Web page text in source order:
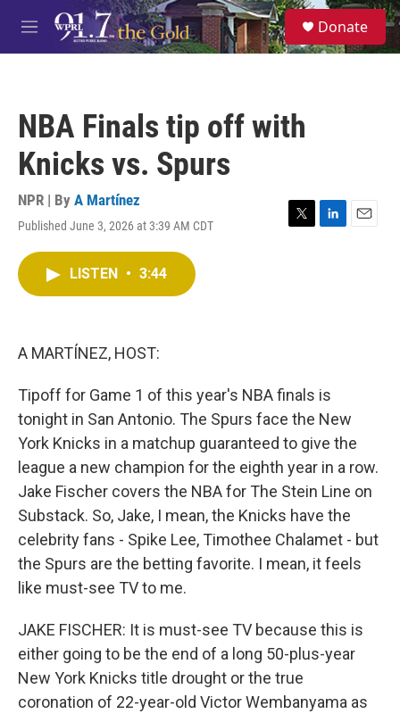
Skip to main content
M
e
S
e
a
Donate
NBA Finals tip off with
Knicks vs. Spurs
NPR | By A Martínez
Published June 3, 2026 at 3:39 AM CDT
T
L
E
LISTEN • 3:44
A MARTÍNEZ, HOST:
Tipoff for Game 1 of this year's NBA finals is
tonight in San Antonio. The Spurs face the New
York Knicks in a matchup guaranteed to give the
league a new champion for the eighth year in a row.
Jake Fischer covers the NBA for The Stein Line on
Substack. So, Jake, I mean, the Knicks have the
celebrity fans - Spike Lee, Timothee Chalamet - but
the Spurs are the betting favorite. I mean, it feels
like must-see TV to me.
JAKE FISCHER: It is must-see TV because this is
either going to be the end of a long 50-plus-year
New York Knicks title drought or the true
coronation of 22-year-old Victor Wembanyama as